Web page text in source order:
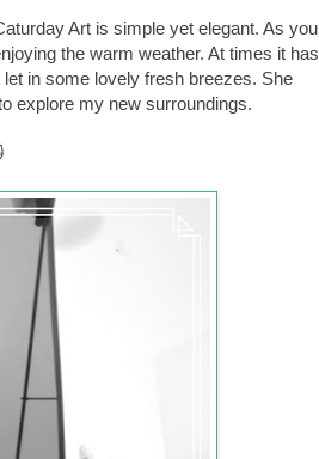
Art is simple yet elegant. As you
the warm weather. At times it has
in some lovely fresh breezes. She
explore my new surroundings.